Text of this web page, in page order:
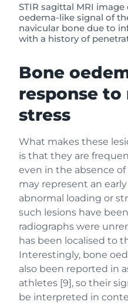
STIR sagittal MRI
oedema-like signal of
navicular bone due to
with a history of
Bone
response to
stress
What makes these
is that they are
even in the absence
may represent an
abnormal loading or
such lesions have
radiographs were
has been localised to
Interestingly, bone
also been reported in
athletes [9], so their
be interpreted in